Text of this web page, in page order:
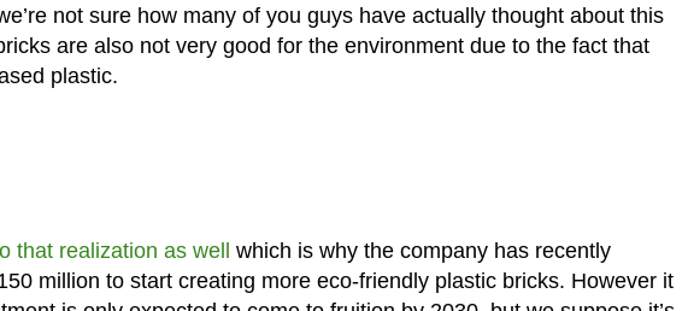
not sure how many of you guys have actually thought about this
are also not very good for the environment due to the fact that
plastic.
that realization as well
which is why the company has recently
million to start creating more eco-friendly plastic bricks. However it